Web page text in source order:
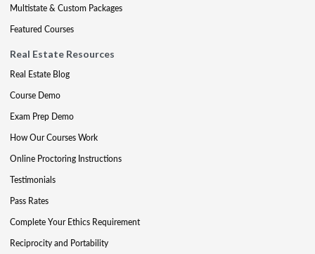
Multistate & Custom Packages
Featured Courses
Real Estate Resources
Real Estate Blog
Course Demo
Exam Prep Demo
How Our Courses Work
Online Proctoring Instructions
Testimonials
Pass Rates
Complete Your Ethics Requirement
Reciprocity and Portability